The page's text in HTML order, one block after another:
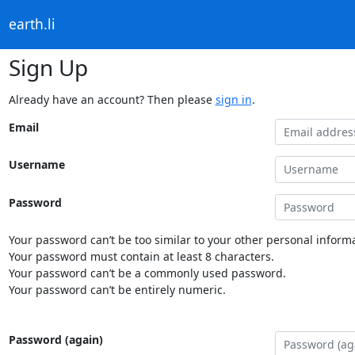
earth.li
Sign Up
Already have an account? Then please sign in.
Email
Username
Password
Your password can’t be too similar to your other personal
Your password must contain at least 8 characters.
Your password can’t be a commonly used password.
Your password can’t be entirely numeric.
Password (again)